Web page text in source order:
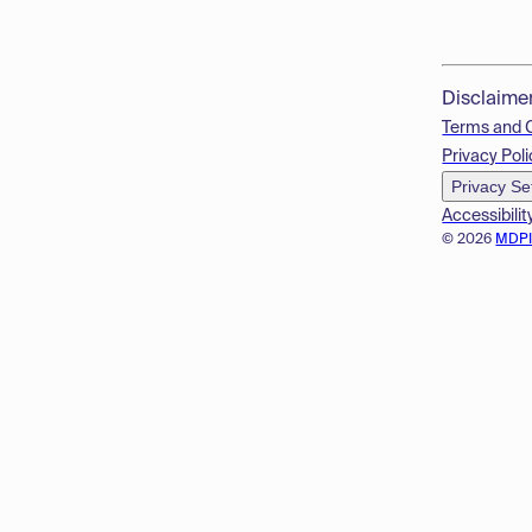
© 2026
Terms and
Privacy
Privacy